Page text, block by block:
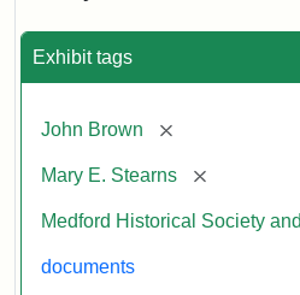
Exhibit tags
John Brown [remove]
Mary E. Stearns [remove]
Medford Historical Society
documents
E.
Stearns
Statement:
of
Historical